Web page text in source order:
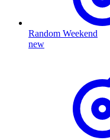
Random Weekend
new